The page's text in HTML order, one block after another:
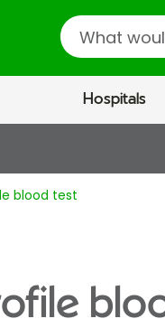
Search
Hospitals
blood test